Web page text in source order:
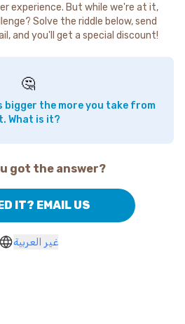
experience. But while we're at it,
Solve the riddle below, send
and you'll get a special discount!
🤔
bigger the more you take from
What is it?
got the answer?
IT? EMAIL US
غير العربية